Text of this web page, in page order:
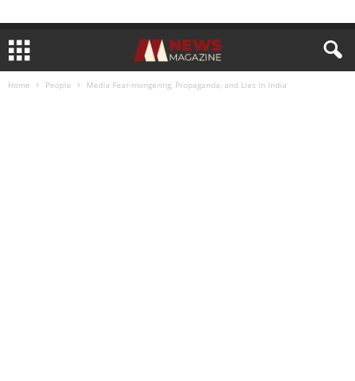
Home People Media Fear-mongering, Propaganda, and Lies in India